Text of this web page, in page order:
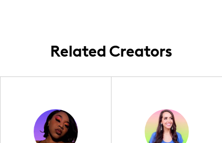
Related Creators